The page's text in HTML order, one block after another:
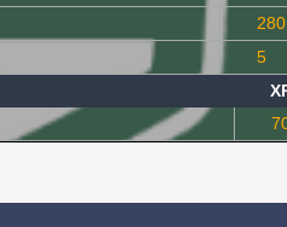
280
5